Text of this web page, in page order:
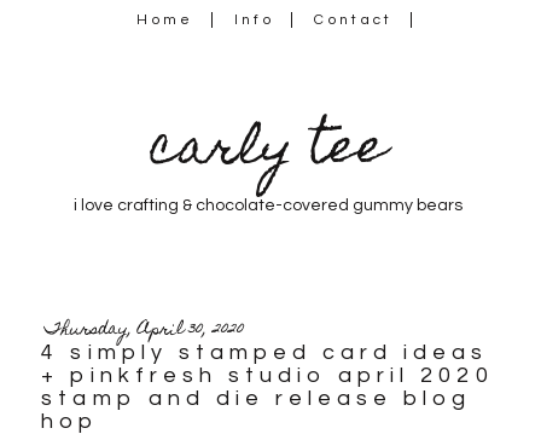
Home Info Contact
carly tee
i love crafting & chocolate-covered gummy bears
Thursday, April 30, 2020
4 simply stamped card ideas
+ pinkfresh studio april 2020
stamp and die release blog
hop